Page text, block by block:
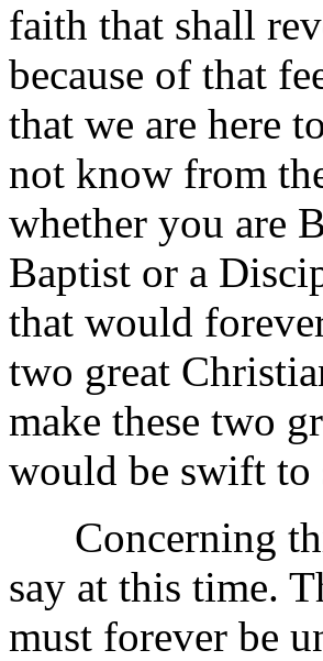
faith that shall
because of that
that we are here
not know from
whether you are
Baptist or a
that would
two great
make these two
would be swift to
Concerning
say at this time.
must forever be